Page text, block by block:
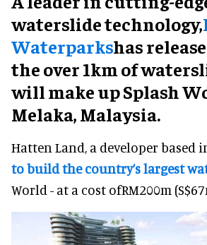
waterslide technology,
Waterparkshas
the over 1km of
will make up Splash
Melaka, Malaysia.
Hatten Land, a developer based
to build the country’s largest
World - at a cost ofRM200m